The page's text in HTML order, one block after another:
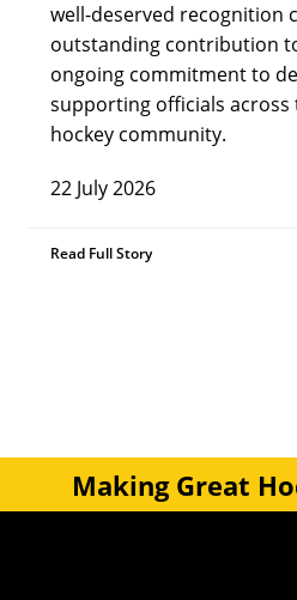
well-deserved recognition
outstanding contribution
ongoing commitment to
supporting officials across
hockey community.
22 July 2026
Read Full Story
Making Great